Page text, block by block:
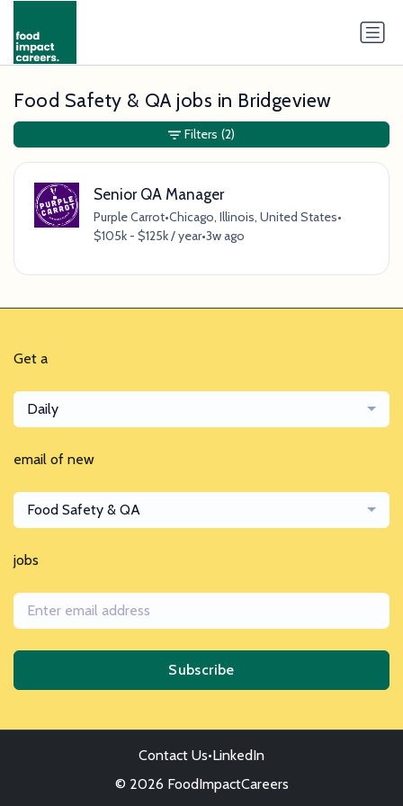
Food Safety & QA jobs in Bridgeview
Senior QA Manager
Purple Carrot•Chicago, Illinois, United States•
$105k - $125k / year•3w ago
Filters (2)
Get a
Daily
email of new
Food Safety & QA
jobs
Subscribe
Contact Us•LinkedIn
© 2026 FoodImpactCareers